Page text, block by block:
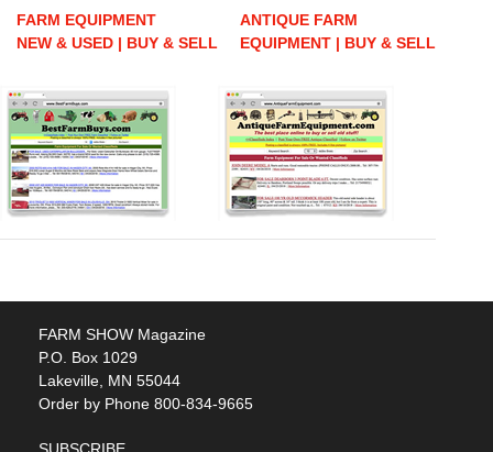
FARM EQUIPMENT
NEW & USED | BUY & SELL
ANTIQUE FARM
EQUIPMENT | BUY & SELL
FARM SHOW Magazine
P.O. Box 1029
Lakeville, MN 55044
Order by Phone 800-834-9665